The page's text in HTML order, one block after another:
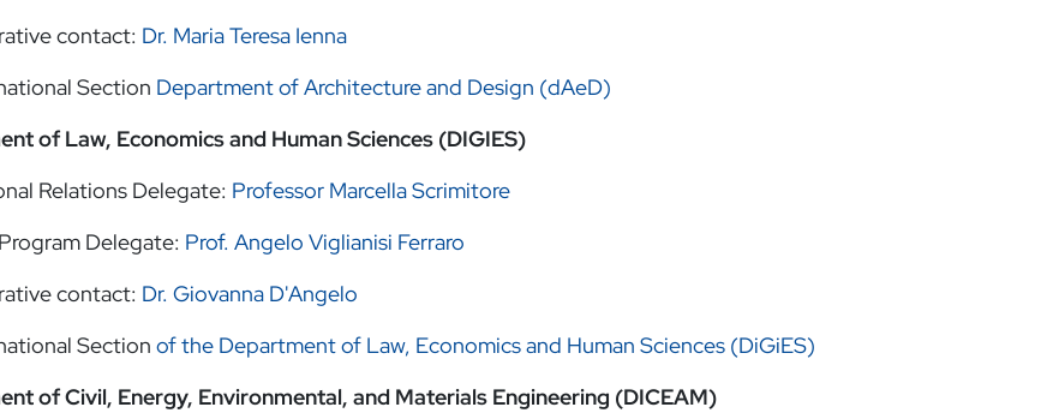
contact: Dr. Maria Teresa Ienna
Section Department of Architecture and Design (dAeD)
of Law, Economics and Human Sciences (DIGIES)
Relations Delegate: Professor Marcella Scrimitore
Delegate: Prof. Angelo Viglianisi Ferraro
contact: Dr. Giovanna D'Angelo
Section of the Department of Law, Economics and Human Sciences (DiGiES)
of Civil, Energy, Environmental, and Materials Engineering (DICEAM)